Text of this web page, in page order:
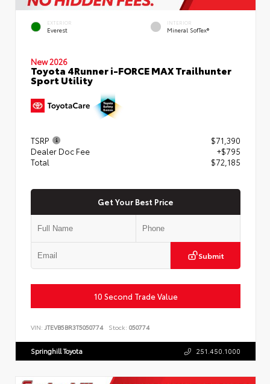
EXTERIOR
Everest
INTERIOR
Mineral SofTex®
New 2026
Toyota 4Runner i-FORCE MAX Trailhunter
Sport Utility
TSRP
$71,390
Dealer Doc Fee
+$795
Total
$72,185
Get Your Best Price
Submit
10 Second Trade Value
VIN: JTEVB5BR3T5050774 Stock: 050774
Springhill Toyota 251.450.1000